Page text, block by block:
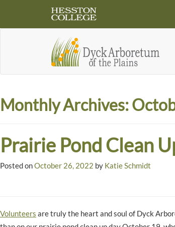
Monthly Archives:
Prairie Pond Clean
Posted onOctober 26, 2022 by Katie Schmidt
Volunteers are truly the heart and soul of Dyck